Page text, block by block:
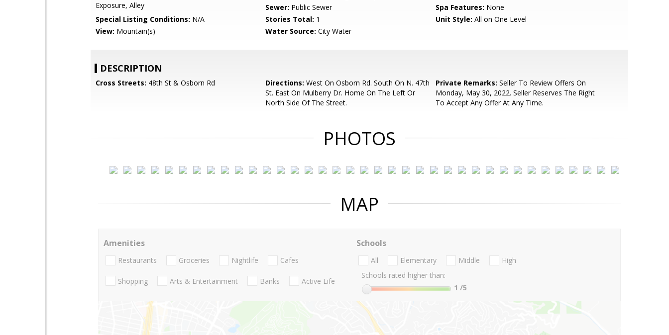
Exposure, Alley
Sewer: Public Sewer Spa Features: None
Special Listing Conditions: N/A Stories Total: 1 Unit Style: All on One Level
View: Mountain(s) Water Source: City Water
DESCRIPTION
Cross Streets: 48th St & Osborn Rd Directions: West On Osborn Rd. South On N. 47th
St. East On Mulberry Dr. Home On The Left Or
North Side Of The Street.
Private Remarks: Seller To Review Offers On
Monday, May 30, 2022. Seller Reserves The Right
To Accept Any Offer At Any Time.
PHOTOS
MAP
Amenities
Restaurants Groceries Nightlife Cafes
Shopping Arts & Entertainment Banks Active Life
Schools
All Elementary Middle
High
Schools rated higher than:
1 /5